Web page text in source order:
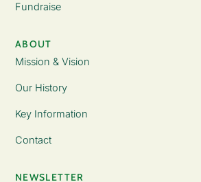
Fundraise
ABOUT
Mission & Vision
Our History
Key Information
Contact
NEWSLETTER